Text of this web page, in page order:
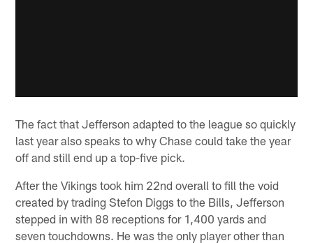
The fact that Jefferson adapted to the league so quickly
last year also speaks to why Chase could take the year
off and still end up a top-five pick.
After the Vikings took him 22nd overall to fill the void
created by trading Stefon Diggs to the Bills, Jefferson
stepped in with 88 receptions for 1,400 yards and
seven touchdowns. He was the only player other than